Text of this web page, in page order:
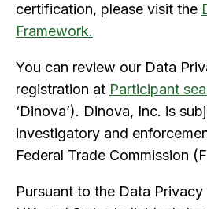
certification, please visit the
Framework.
You can review our Data
registration at Participant
‘Dinova’). Dinova, Inc. is
investigatory and
Federal Trade Commission
Pursuant to the Data Privacy